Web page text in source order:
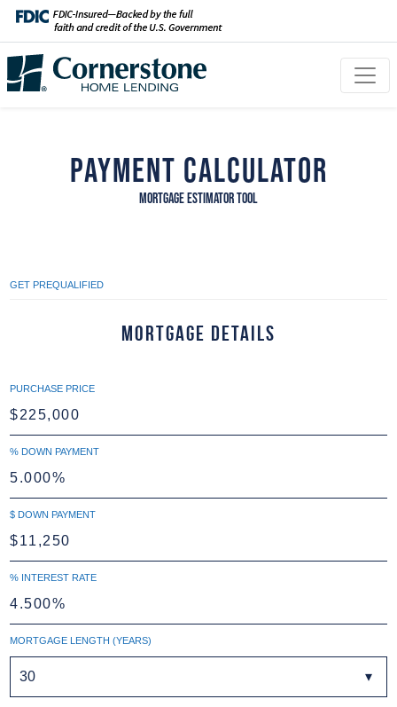
Payment Calculator
MORTGAGE ESTIMATOR TOOL
GET PREQUALIFIED
Mortgage Details
PURCHASE PRICE
% DOWN PAYMENT
$ DOWN PAYMENT
% INTEREST RATE
MORTGAGE LENGTH (YEARS)
30